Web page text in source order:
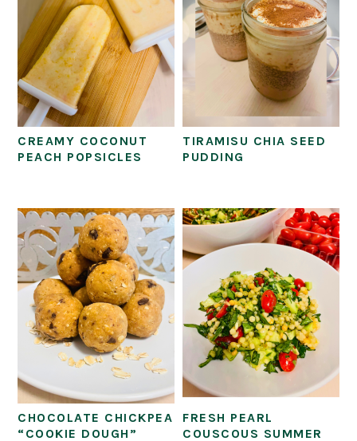
CREAMY COCONUT
PEACH POPSICLES
TIRAMISU CHIA SEED
PUDDING
CHOCOLATE CHICKPEA
“COOKIE DOUGH”
FRESH PEARL
COUSCOUS SUMMER